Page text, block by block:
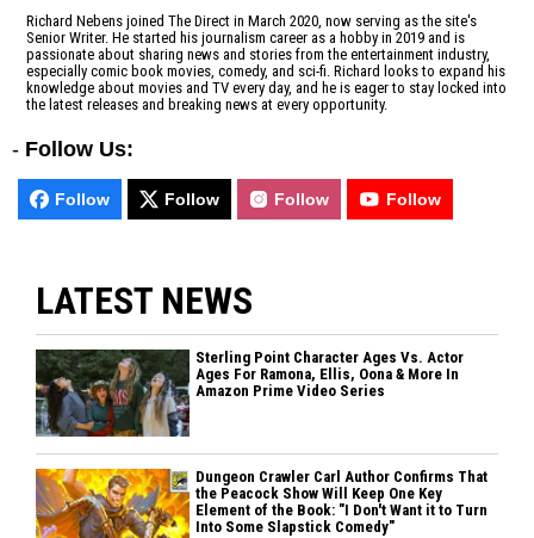
Richard Nebens joined The Direct in March 2020, now serving as the site's
Senior Writer. He started his journalism career as a hobby in 2019 and is
passionate about sharing news and stories from the entertainment industry,
especially comic book movies, comedy, and sci-fi. Richard looks to expand his
knowledge about movies and TV every day, and he is eager to stay locked into
the latest releases and breaking news at every opportunity.
- Follow Us:
Follow Follow Follow Follow
LATEST NEWS
Sterling Point Character Ages Vs. Actor
Ages For Ramona, Ellis, Oona & More In
Amazon Prime Video Series
Dungeon Crawler Carl Author Confirms That
the Peacock Show Will Keep One Key
Element of the Book: "I Don't Want it to Turn
Into Some Slapstick Comedy"